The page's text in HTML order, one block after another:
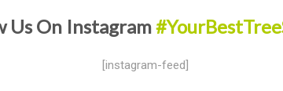
Us On Instagram
[instagram-feed]